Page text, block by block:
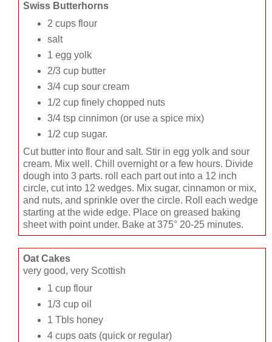
Swiss Butterhorns
2 cups flour
salt
1 egg yolk
2/3 cup butter
3/4 cup sour cream
1/2 cup finely chopped nuts
3/4 tsp cinnimon (or use a spice mix)
1/2 cup sugar.
Cut butter into flour and salt. Stir in egg yolk and sour
cream. Mix well. Chill overnight or a few hours. Divide
dough into 3 parts. roll each part out into a 12 inch
circle, cut into 12 wedges. Mix sugar, cinnamon or mix,
and nuts, and sprinkle over the circle. Roll each wedge
starting at the wide edge. Place on greased baking
sheet with point under. Bake at 375° 20-25 minutes.
Oat Cakes
very good, very Scottish
1 cup flour
1/3 cup oil
1 Tbls honey
4 cups oats (quick or regular)